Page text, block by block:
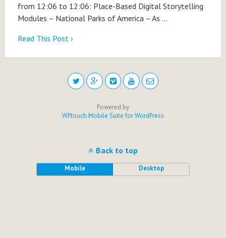
from 12:06 to 12:06: Place-Based Digital Storytelling
Modules – National Parks of America – As …
Read This Post ›
Powered by
WPtouch Mobile Suite for WordPress
Back to top
Mobile Desktop